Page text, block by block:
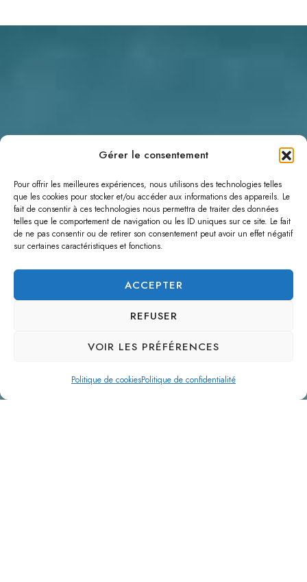
Gérer le consentement
Pour offrir les meilleures expériences, nous utilisons des technologies telles
que les cookies pour stocker et/ou accéder aux informations des appareils. Le
fait de consentir à ces technologies nous permettra de traiter des données
telles que le comportement de navigation ou les ID uniques sur ce site. Le fait
de ne pas consentir ou de retirer son consentement peut avoir un effet négatif
sur certaines caractéristiques et fonctions.
ACCEPTER
REFUSER
VOIR LES PRÉFÉRENCES
Politique de cookiesPolitique de confidentialité